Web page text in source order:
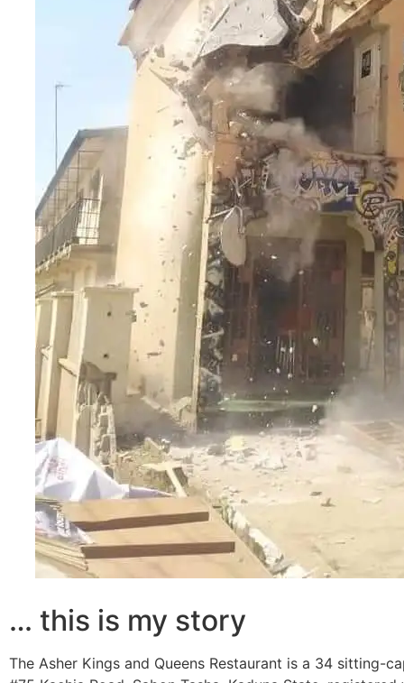
… this is my story
The Asher Kings and Queens Restaurant is a 34 sitting-